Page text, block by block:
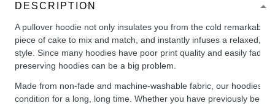
DESCRIPTION
A pullover hoodie not only insulates you from the cold remarkably
piece of cake to mix and match, and instantly infuses a relaxed,
style. Since many hoodies have poor print quality and easily fade,
preserving hoodies can be a big problem.
Made from non-fade and machine-washable fabric, our hoodies
condition for a long, long time. Whether you have previously been